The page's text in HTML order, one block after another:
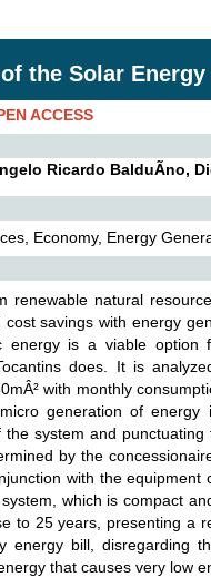
the Solar
ACCESS
Ricardo BalduÃ­no,
Economy, Energy
renewable natural
savings with energy
energy is a viable option
does. It is
with monthly
generation of energy
system and
by the
with the
which is compact
to 25 years, presenting a
energy bill, disregarding
that causes very low